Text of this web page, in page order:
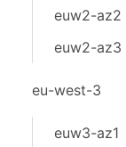
euw2-az2
euw2-az3
eu-west-3
euw3-az1